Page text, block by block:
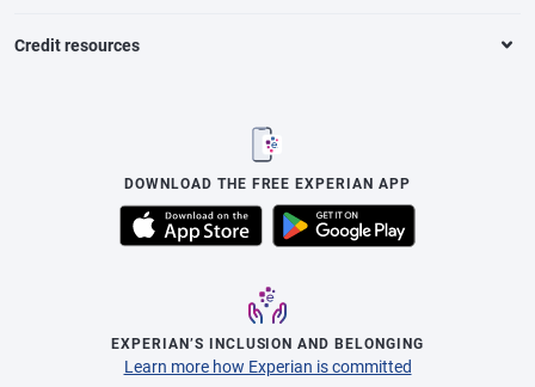
Credit resources
DOWNLOAD THE FREE EXPERIAN APP
EXPERIAN’S INCLUSION AND BELONGING
Learn more how Experian is committed